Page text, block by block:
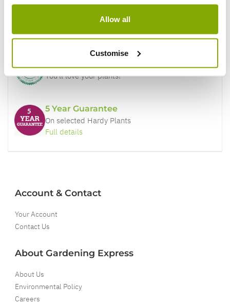
Allow all
Customise
Price Promise
You'll love your plants!
5 Year Guarantee
On selected Hardy Plants
Full details
Account & Contact
Your Account
Contact Us
About Gardening Express
About Us
Environmental Policy
Careers